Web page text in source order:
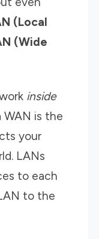
(Local
(Wide
inside
WAN is the
your
LANs
to each
to the